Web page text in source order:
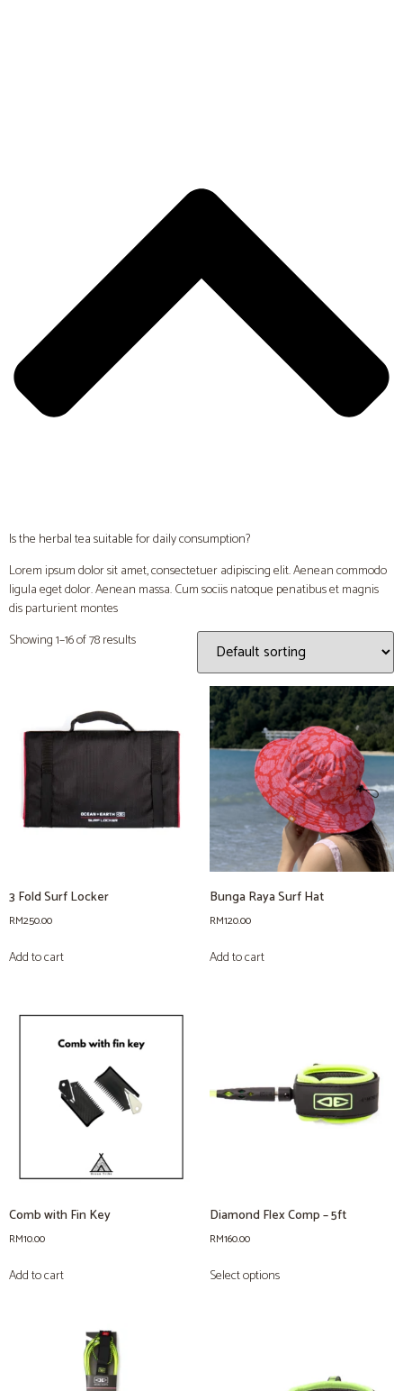
Is the herbal tea suitable for daily consumption?
Lorem ipsum dolor sit amet, consectetuer adipiscing elit. Aenean commodo
ligula eget dolor. Aenean massa. Cum sociis natoque penatibus et magnis
dis parturient montes
Showing 1–16 of 78 results
3 Fold Surf Locker
RM250.00
Add to cart
Bunga Raya Surf Hat
RM120.00
Add to cart
Comb with Fin Key
RM10.00
Add to cart
Diamond Flex Comp – 5ft
RM160.00
Select options